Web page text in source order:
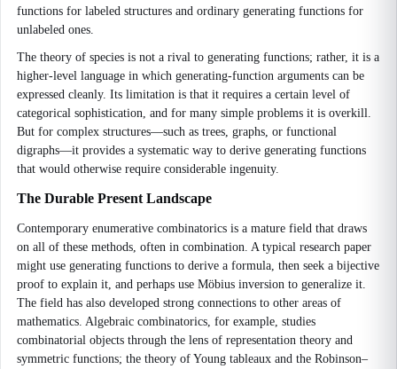
functions for labeled structures and ordinary generating functions for
unlabeled ones.
The theory of species is not a rival to generating functions; rather, it is a
higher-level language in which generating-function arguments can be
expressed cleanly. Its limitation is that it requires a certain level of
categorical sophistication, and for many simple problems it is overkill.
But for complex structures—such as trees, graphs, or functional
digraphs—it provides a systematic way to derive generating functions
that would otherwise require considerable ingenuity.
The Durable Present Landscape
Contemporary enumerative combinatorics is a mature field that draws
on all of these methods, often in combination. A typical research paper
might use generating functions to derive a formula, then seek a bijective
proof to explain it, and perhaps use Möbius inversion to generalize it.
The field has also developed strong connections to other areas of
mathematics. Algebraic combinatorics, for example, studies
combinatorial objects through the lens of representation theory and
symmetric functions; the theory of Young tableaux and the Robinson–